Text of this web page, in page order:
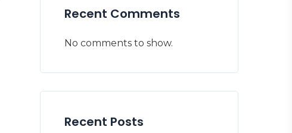
Recent Comments
No comments to show.
Recent Posts